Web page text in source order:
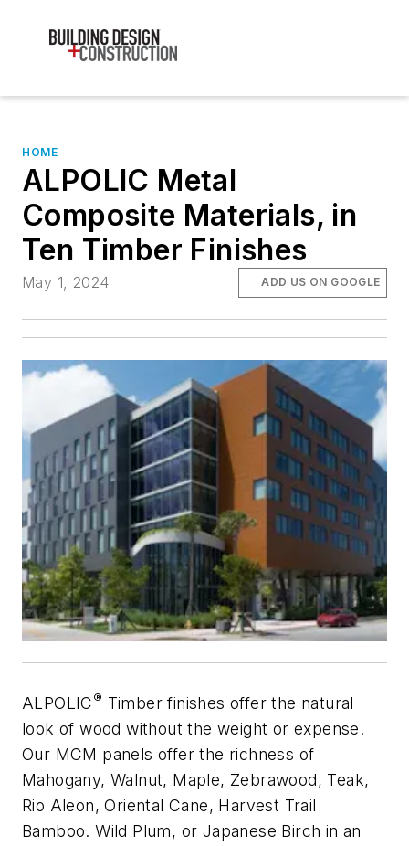
HOME
ALPOLIC Metal
Composite Materials, in
Ten Timber Finishes
May 1, 2024 ADD US ON GOOGLE
ALPOLIC® Timber finishes offer the natural
look of wood without the weight or expense.
Our MCM panels offer the richness of
Mahogany, Walnut, Maple, Zebrawood, Teak,
Rio Aleon, Oriental Cane, Harvest Trail
Bamboo. Wild Plum, or Japanese Birch in an